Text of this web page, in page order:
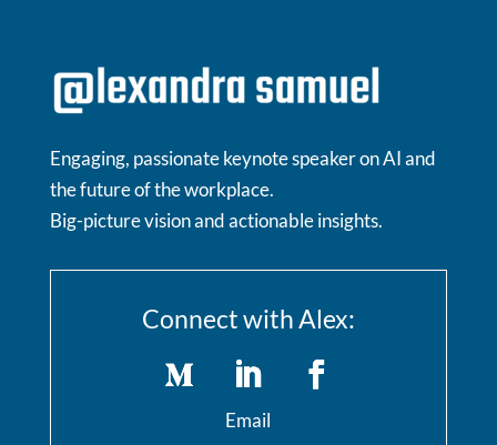
Engaging, passionate keynote speaker on AI and
the future of the workplace.
Big-picture vision and actionable insights.
Connect with Alex:
Email